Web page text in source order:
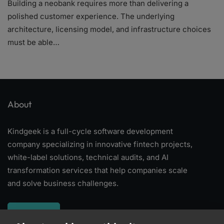
Building a neobank requires more than delivering a
polished customer experience. The underlying
architecture, licensing model, and infrastructure choices
must be able…
About
Kindgeek is a full-cycle software development
company specializing in innovative fintech projects,
white-label solutions, technical audits, and AI
transformation services that help companies scale
and solve business challenges.